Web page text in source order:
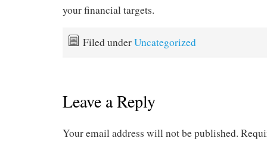
your financial targets.
Filed underUncategorized
Leave a Reply
Your email address will not be published.